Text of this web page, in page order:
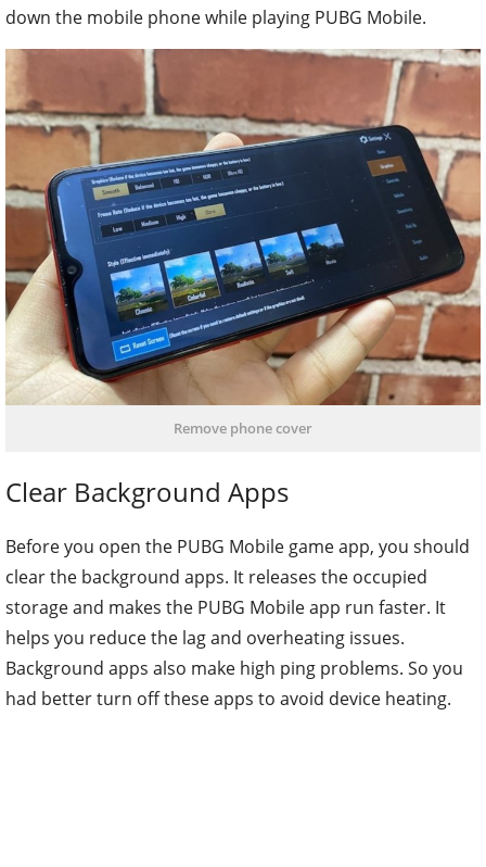
down the mobile phone while playing PUBG Mobile.
Remove phone cover
Clear Background Apps
Before you open the PUBG Mobile game app, you should
clear the background apps. It releases the occupied
storage and makes the PUBG Mobile app run faster. It
helps you reduce the lag and overheating issues.
Background apps also make high ping problems. So you
had better turn off these apps to avoid device heating.